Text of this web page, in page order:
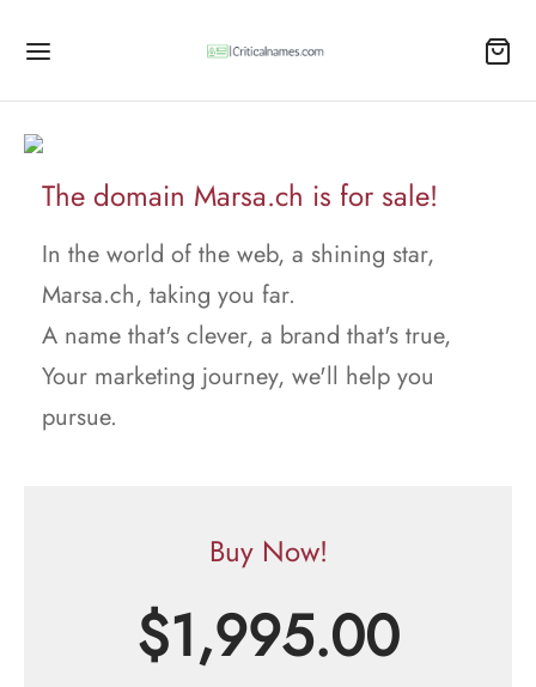
The domain Marsa.ch is for sale!
In the world of the web, a shining star,
Marsa.ch, taking you far.
A name that's clever, a brand that's true,
Your marketing journey, we'll help you
pursue.
Buy Now!
$1,995.00